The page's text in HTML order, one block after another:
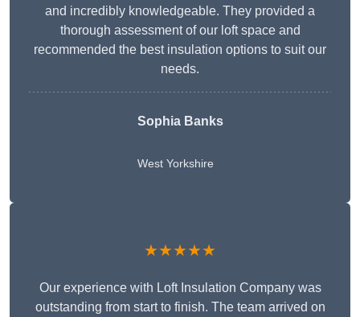
and incredibly knowledgeable. They provided a
thorough assessment of our loft space and
recommended the best insulation options to suit our
needs.
Sophia Banks
West Yorkshire
★★★★★
Our experience with Loft Insulation Company was
outstanding from start to finish. The team arrived on